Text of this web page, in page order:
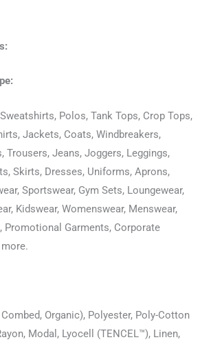
Polos, Tank Tops, Crop Tops,
Jackets, Coats, Windbreakers,
Trousers, Jeans, Joggers, Leggings,
Skirts, Dresses, Uniforms, Aprons,
Sportswear, Gym Sets, Loungewear,
Kidswear, Womenswear, Menswear,
Promotional Garments, Corporate
Organic), Polyester, Poly-Cotton
Modal, Lyocell (TENCEL™), Linen,